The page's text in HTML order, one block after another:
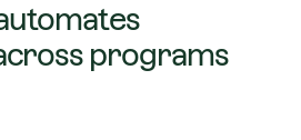
programs